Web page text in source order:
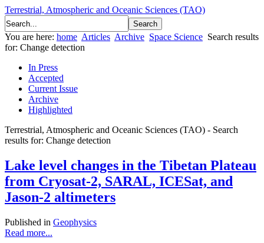
Terrestrial, Atmospheric and Oceanic Sciences (TAO)
You are here: home Articles Archive Space Science Search results
for: Change detection
In Press
Accepted
Current Issue
Archive
Highlighted
Terrestrial, Atmospheric and Oceanic Sciences (TAO) - Search
results for: Change detection
Lake level changes in the Tibetan Plateau
from Cryosat-2, SARAL, ICESat, and
Jason-2 altimeters
Published in Geophysics
Read more...